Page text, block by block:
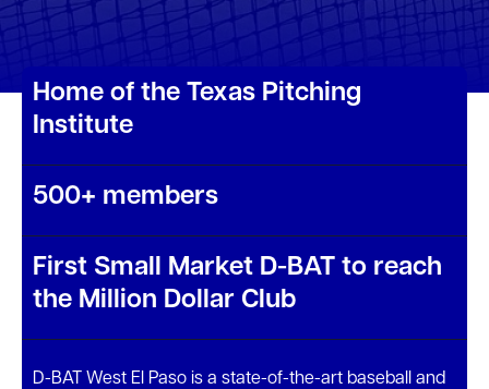
Home of the Texas Pitching
Institute
500+ members
First Small Market D-BAT to reach
the Million Dollar Club
D-BAT West El Paso is a state-of-the-art baseball and